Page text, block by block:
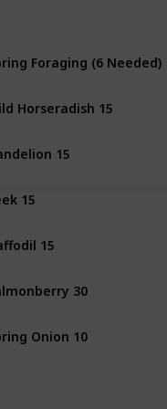
Foraging (6 Needed)
Horseradish 15
15
15
15
30
Onion 10